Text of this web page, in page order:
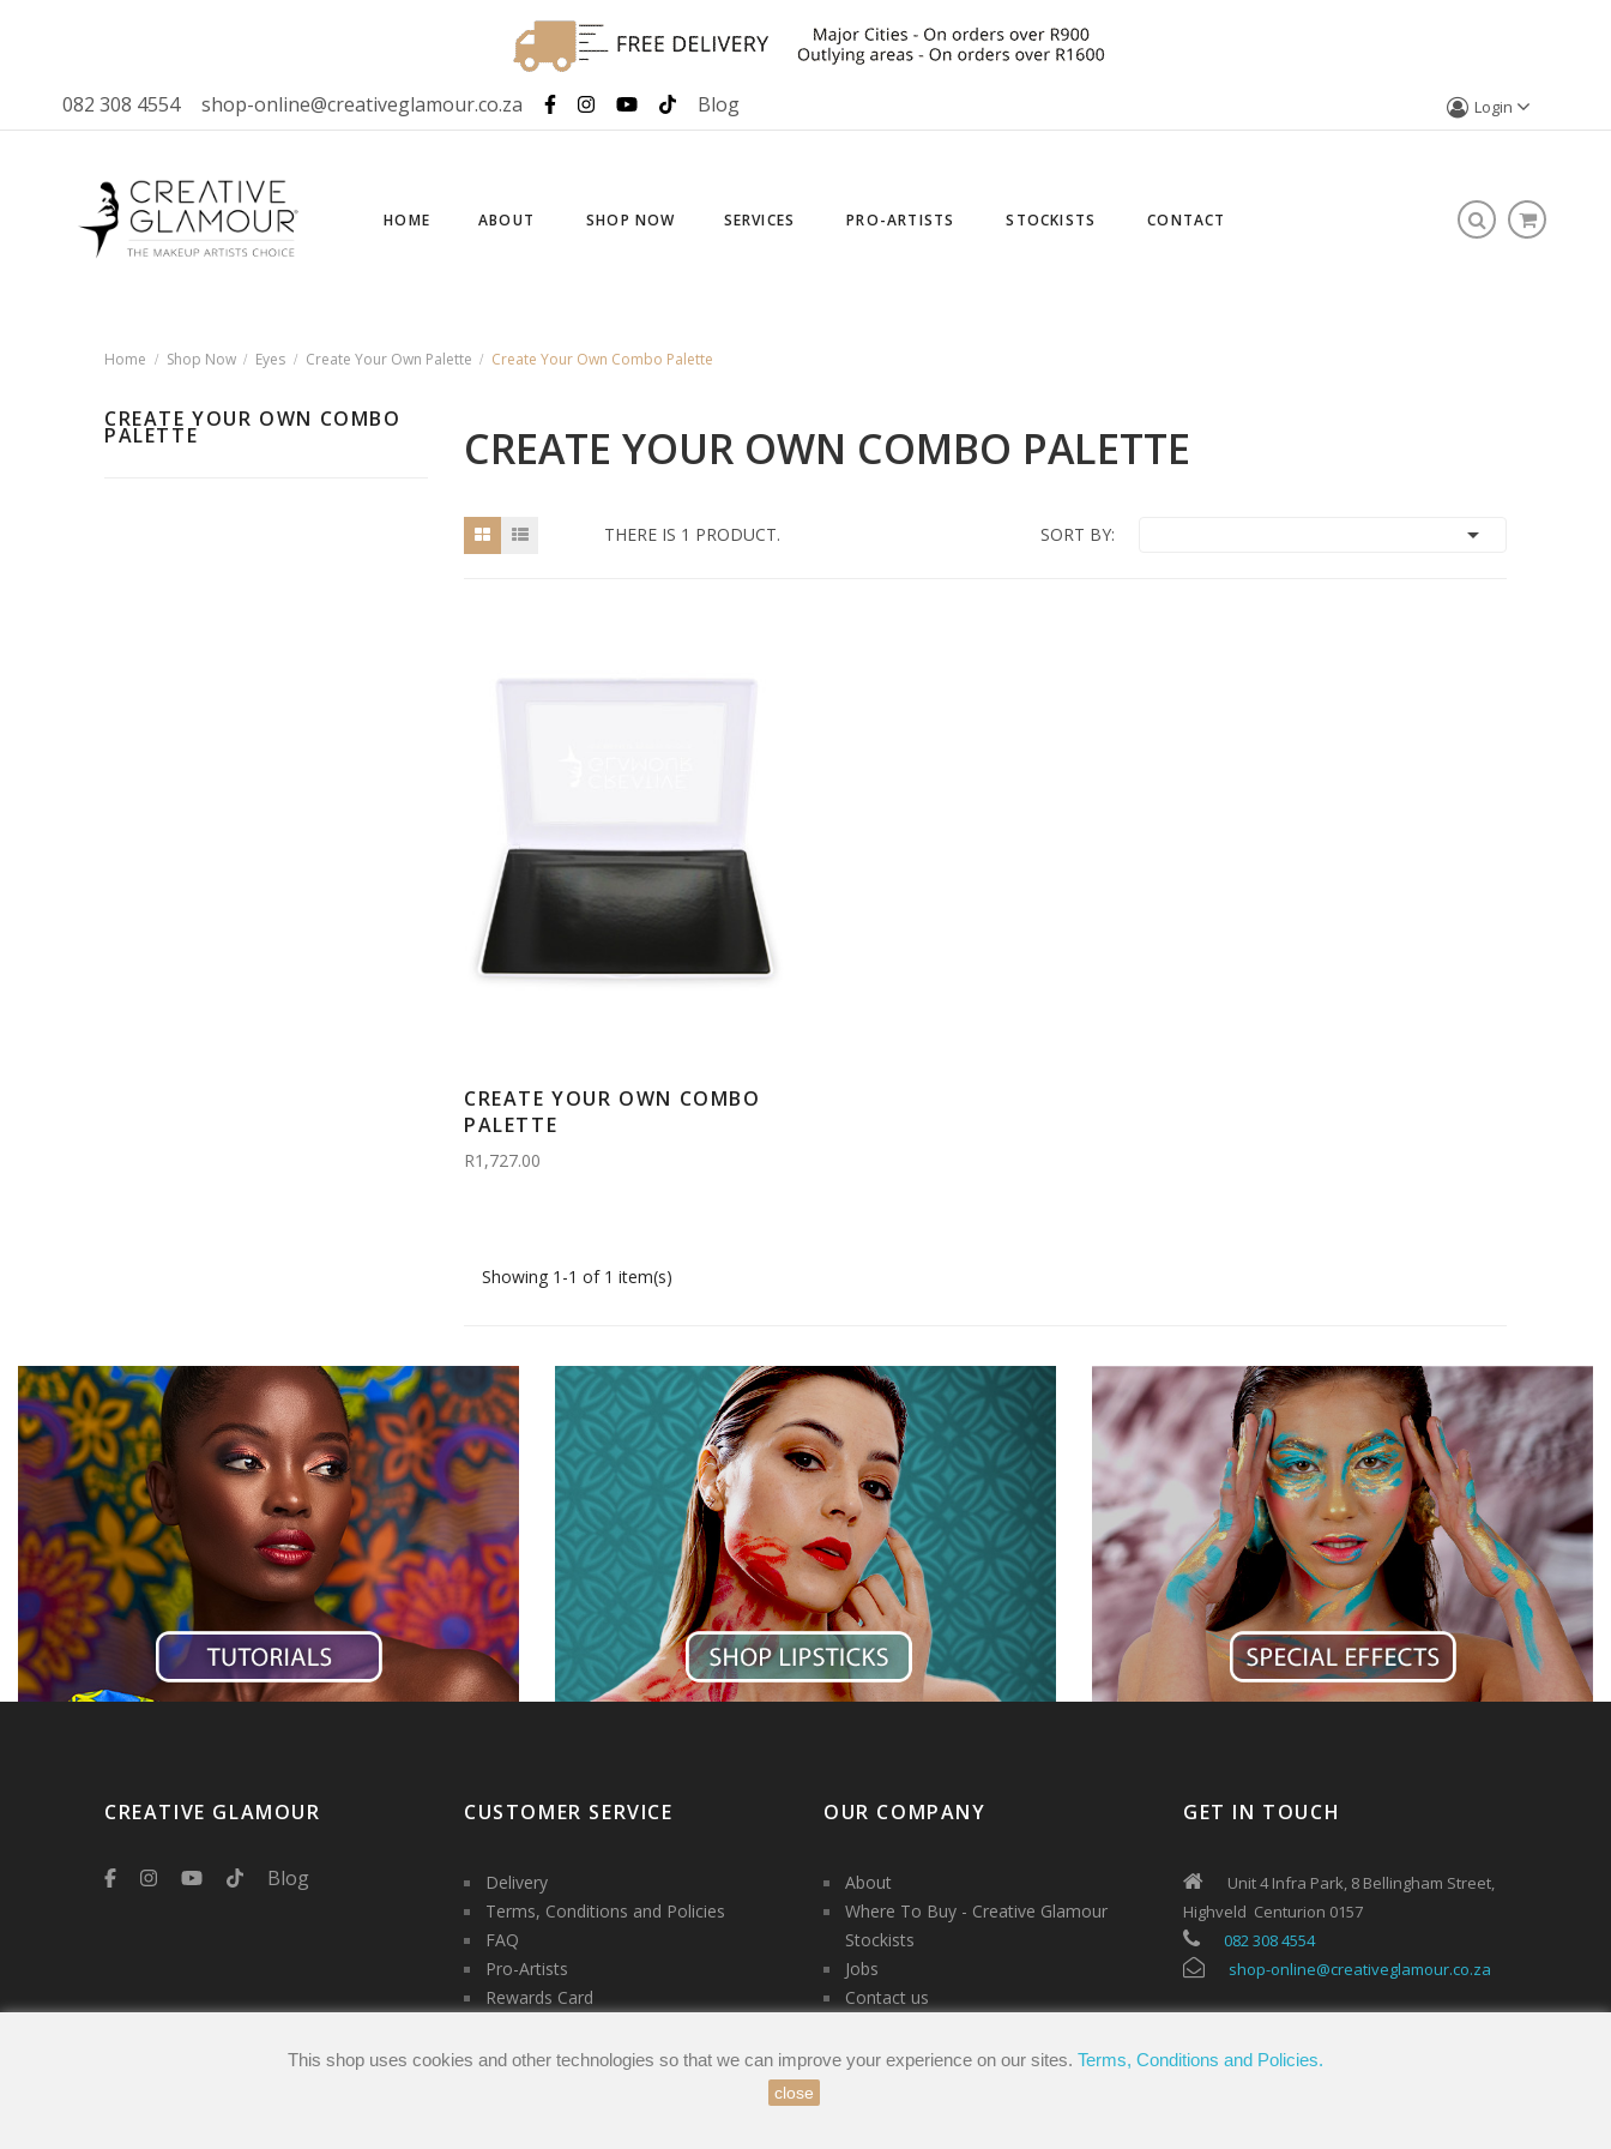
082 308 4554 shop-online@creativeglamour.co.za Blog Login
HOME ABOUT SHOP NOW SERVICES PRO-ARTISTS STOCKISTS CONTACT
Home Shop Now Eyes Create Your Own Palette Create Your Own Combo Palette
CREATE YOUR OWN COMBO
PALETTE CREATE YOUR OWN COMBO PALETTE
THERE IS 1 PRODUCT. SORT BY: 
CREATE YOUR OWN COMBO
PALETTE
R1,727.00
Showing 1-1 of 1 item(s)
CREATIVE GLAMOUR
Blog
CUSTOMER SERVICE
Delivery
Terms, Conditions and Policies
FAQ
Pro-Artists
Rewards Card
Contact us
OUR COMPANY
About
Where To Buy - Creative Glamour
Stockists
Jobs
Contact us
This shop uses cookies and other technologies so that we can improve your experience on our sites. Terms, Conditions and Policies.
close
GET IN TOUCH
Unit 4 Infra Park, 8 Bellingham Street,
Highveld Centurion 0157
082 308 4554
shop-online@creativeglamour.co.za